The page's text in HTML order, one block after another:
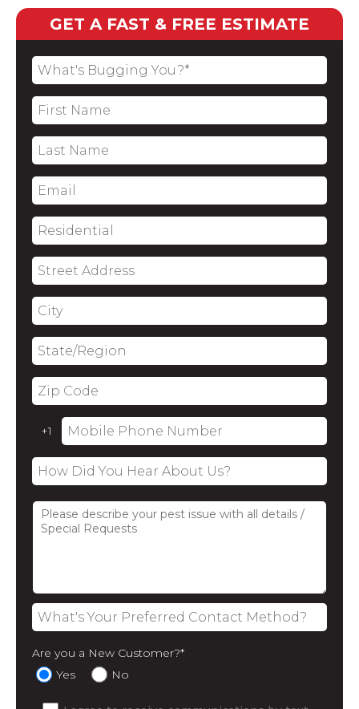
GET A FAST & FREE ESTIMATE
Are you a New Customer?*
Yes
No